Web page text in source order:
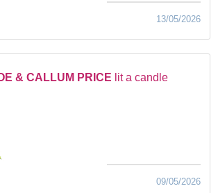
13/05/2026
& CALLUM PRICE lit a candle
09/05/2026